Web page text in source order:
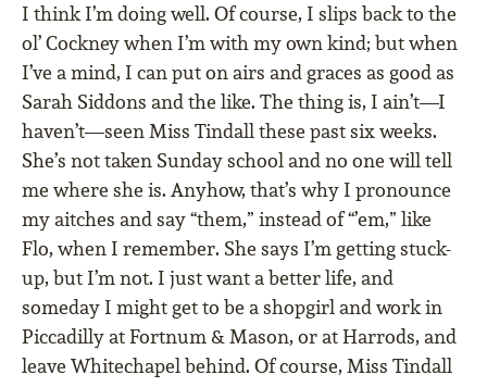
I think I’m doing well. Of course, I slips back to the
ol’ Cockney when I’m with my own kind; but when
I’ve a mind, I can put on airs and graces as good as
Sarah Siddons and the like. The thing is, I ain’t—I
haven’t—seen Miss Tindall these past six weeks.
She’s not taken Sunday school and no one will tell
me where she is. Anyhow, that’s why I pronounce
my aitches and say “them,” instead of “’em,” like
Flo, when I remember. She says I’m getting stuck-
up, but I’m not. I just want a better life, and
someday I might get to be a shopgirl and work in
Piccadilly at Fortnum & Mason, or at Harrods, and
leave Whitechapel behind. Of course, Miss Tindall